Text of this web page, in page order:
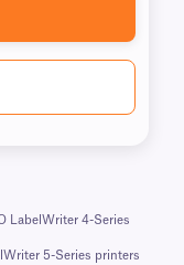
LabelWriter 4-Series
5-Series printers